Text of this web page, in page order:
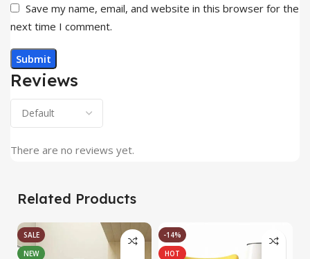
Reviews
There are no reviews yet.
Save my name, email, and website in this browser for the
next time I comment.
Related Products
SALE
NEW
-14%
HOT